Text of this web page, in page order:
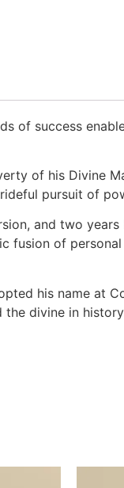
of success
of his Divine
pursuit of
and two
fusion of
his name at
divine in